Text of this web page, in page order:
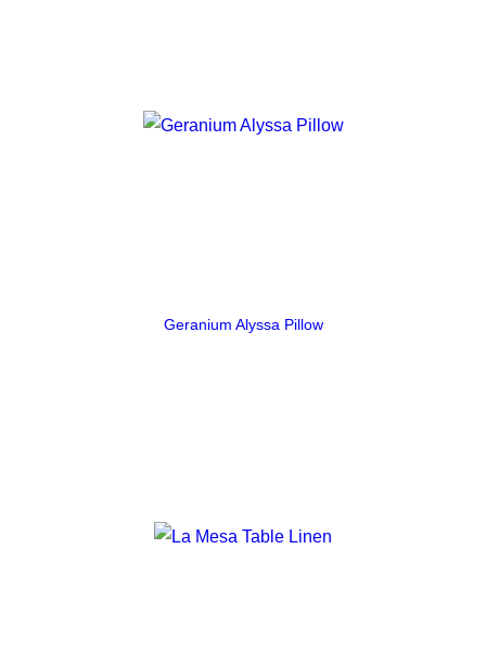
Geranium Alyssa Pillow